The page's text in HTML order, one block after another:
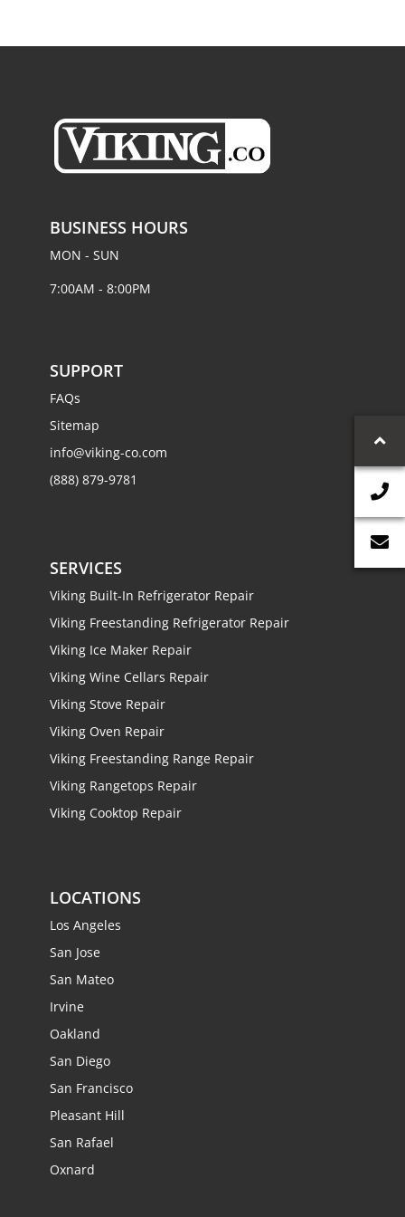
BUSINESS HOURS
MON - SUN
7:00AM - 8:00PM
SUPPORT
FAQs
Sitemap
info@viking-co.com
(888) 879-9781
SERVICES
Viking Built-In Refrigerator Repair
Viking Freestanding Refrigerator Repair
Viking Ice Maker Repair
Viking Wine Cellars Repair
Viking Stove Repair
Viking Oven Repair
Viking Freestanding Range Repair
Viking Rangetops Repair
Viking Cooktop Repair
LOCATIONS
Los Angeles
San Jose
San Mateo
Irvine
Oakland
San Diego
San Francisco
Pleasant Hill
San Rafael
Oxnard